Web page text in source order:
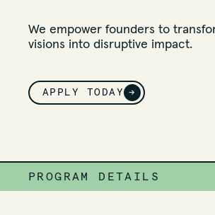
We empower founders to
visions into disruptive impact.
APPLY TODAY →
PROGRAM DETAILS